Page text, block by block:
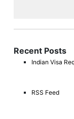
Recent Posts
Indian Visa
RSS Feed